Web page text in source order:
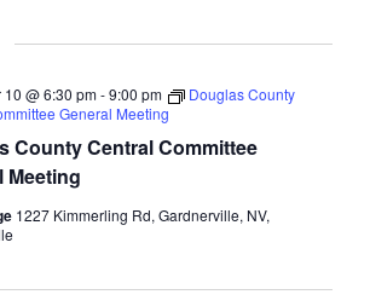
County Central Committee
Meeting
@ 6:30 pm-9:00 pm
Douglas County
General Meeting
1227 Kimmerling Rd, Gardnerville, NV,